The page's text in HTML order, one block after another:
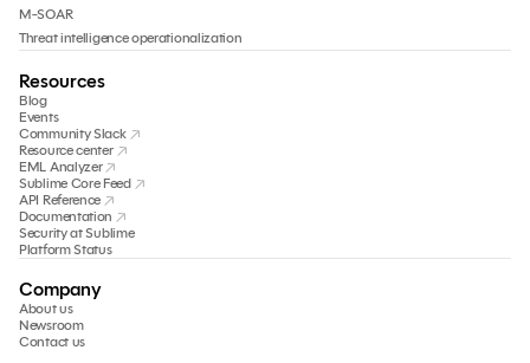
M-SOAR
Threat intelligence operationalization
Resources
Blog
Events
Community Slack
Resource center
EML Analyzer
Sublime Core Feed
API Reference
Documentation
Security at Sublime
Platform Status
Company
About us
Newsroom
Contact us